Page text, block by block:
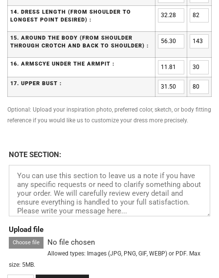
14. DRESS LENGTH (FROM SHOULDER TO
LONGEST POINT DESIRED) :
15. AROUND THE BODY (FROM SHOULDER
THROUGH CROTCH AND BACK TO SHOULDER) :
16. ARMSCYE UNDER THE ARMPIT :
17. UPPER BUST :
Optional: Upload your inspiration photo, preferred color, sketch, or body fitting
reference if you would like us to customize your dress more precisely.
NOTE SECTION:
Upload file
Choose file No file chosen
Allowed types: Images (JPG, PNG, GIF, WEBP) or PDF. Max
size: 5MB.